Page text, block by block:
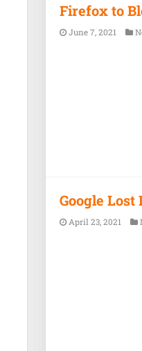
Firefox to
June 7, 2021
Google
April 23, 2021